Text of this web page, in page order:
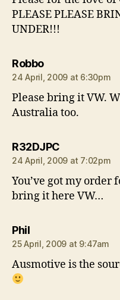
PLEASE PLEASE
UNDER!!!
Robbosays:
24 April, 2009 at 6:30pm
Please bring it VW.
Australia too.
R32DJPCsays:
24 April, 2009 at 7:02pm
You’ve got my order
bring it here VW…
Philsays:
25 April, 2009 at 9:47am
Ausmotive is the